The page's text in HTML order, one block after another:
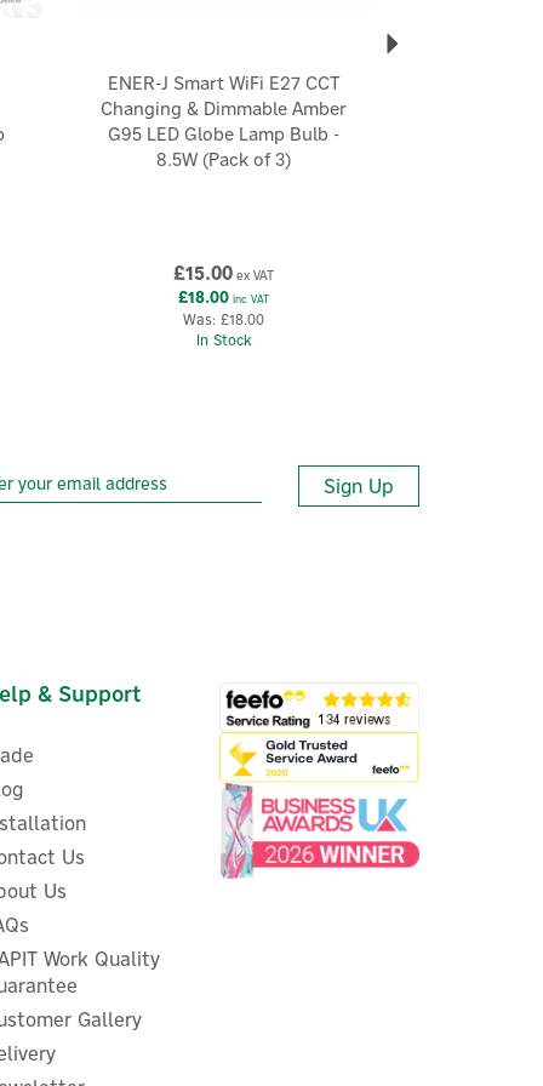
ENER-J Smart WiFi E27 CCT
Changing & Dimmable Amber
G95 LED Globe Lamp Bulb -
8.5W (Pack of 3)
£15.00 ex VAT
£18.00 inc VAT
Was:£18.00
In Stock
-
Sign Up
& Support
Us
Us
Work Quality
Gallery